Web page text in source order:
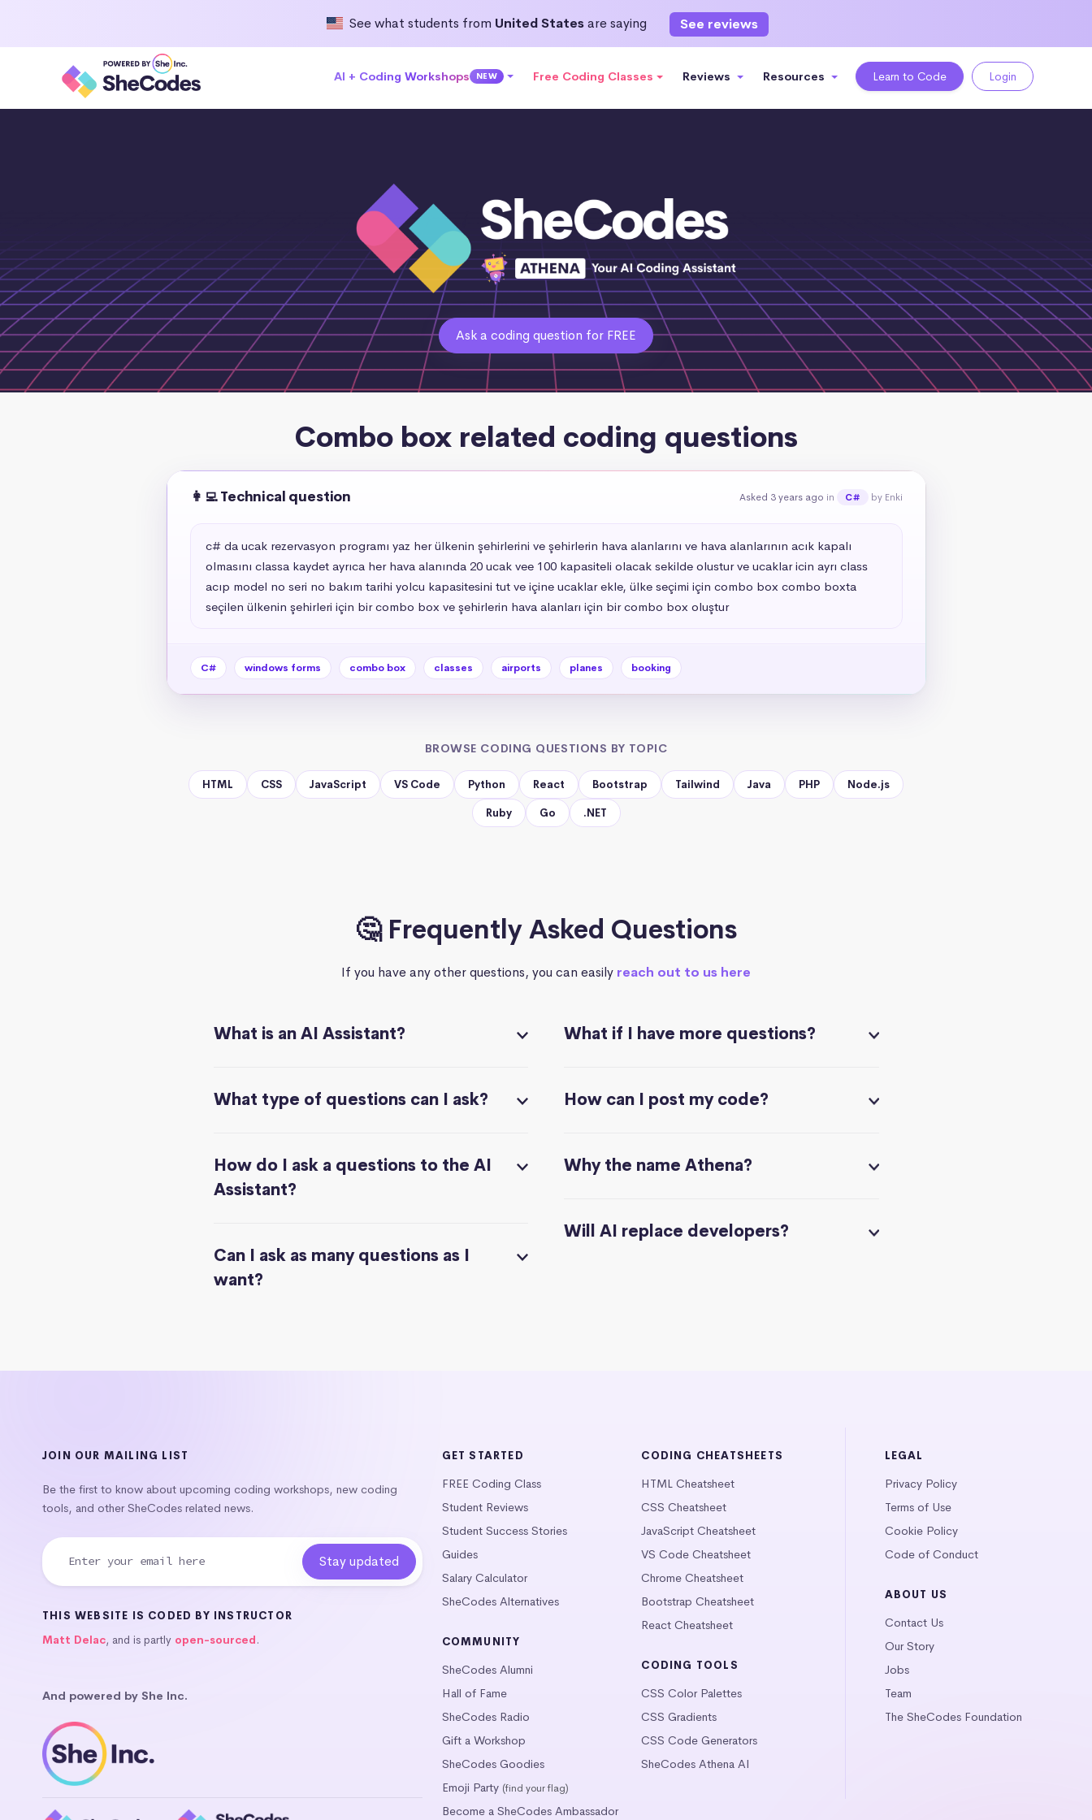
See what students from United Statesare saying See reviews
AI + Coding Workshops NEW Free Coding Classes Reviews Resources Learn to Code Login
Ask a coding question for FREE
Combo box related coding questions
👩‍💻 Technical question Asked 3 years ago in C# by Enki
c# da ucak rezervasyon programı yaz her ülkenin şehirlerini ve şehirlerin hava alanlarını ve hava alanlarının acık kapalı
olmasını classa kaydet ayrıca her hava alanında 20 ucak vee 100 kapasiteli olacak sekilde olustur ve ucaklar icin ayrı class
acıp model no seri no bakım tarihi yolcu kapasitesini tut ve içine ucaklar ekle, ülke seçimi için combo box combo boxta
seçilen ülkenin şehirleri için bir combo box ve şehirlerin hava alanları için bir combo box oluştur
C# windows forms combo box classes airports planes booking
BROWSE CODING QUESTIONS BY TOPIC
HTML CSS JavaScript VS Code Python React Bootstrap Tailwind Java PHP Node.js
Ruby Go .NET
🤔 Frequently Asked Questions
If you have any other questions, you can easily reach out to us here
What is an AI Assistant?
What type of questions can I ask?
How do I ask a questions to the AI
Assistant?
Can I ask as many questions as I
want?
What if I have more questions?
How can I post my code?
Why the name Athena?
Will AI replace developers?
JOIN OUR MAILING LIST
Be the first to know about upcoming coding workshops, new coding
tools, and other SheCodes related news.
THIS WEBSITE IS CODED BY INSTRUCTOR
Matt Delac, and is partly open-sourced.
And powered by She Inc.
GET STARTED
FREE Coding Class
Student Reviews
Student Success Stories
Guides
Salary Calculator
SheCodes Alternatives
COMMUNITY
SheCodes Alumni
Hall of Fame
SheCodes Radio
Gift a Workshop
SheCodes Goodies
Emoji Party (find your flag)
Become a SheCodes Ambassador
CODING CHEATSHEETS
HTML Cheatsheet
CSS Cheatsheet
JavaScript Cheatsheet
VS Code Cheatsheet
Chrome Cheatsheet
Bootstrap Cheatsheet
React Cheatsheet
CODING TOOLS
CSS Color Palettes
CSS Gradients
CSS Code Generators
SheCodes Athena AI
LEGAL
Privacy Policy
Terms of Use
Cookie Policy
Code of Conduct
ABOUT US
Contact Us
Our Story
Jobs
Team
The SheCodes Foundation